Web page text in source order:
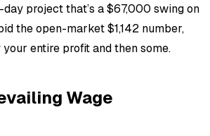
day project that’s a $67,000 swing on
the open-market $1,142 number,
entire profit and then some.
Wage